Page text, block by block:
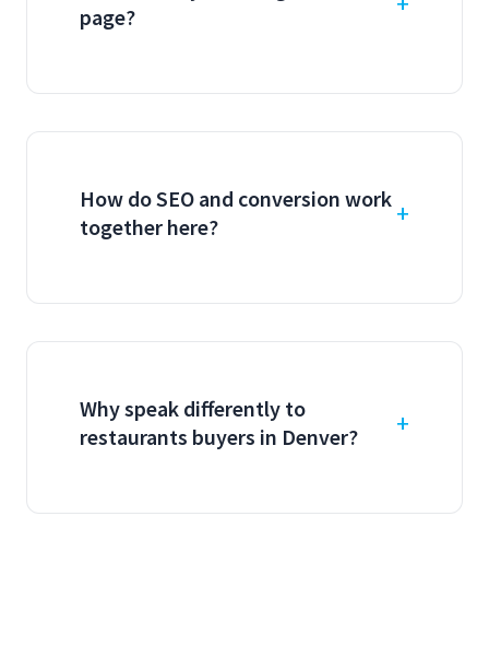
page?
How do SEO and conversion work
together here?
Why speak differently to
restaurants buyers in Denver?